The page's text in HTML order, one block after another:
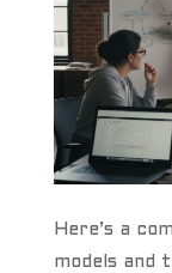
Here’s a
models and